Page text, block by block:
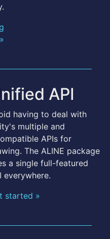
API
having to deal with
multiple and
APIs for
The ALINE package
a single full-featured
everywhere.
started »